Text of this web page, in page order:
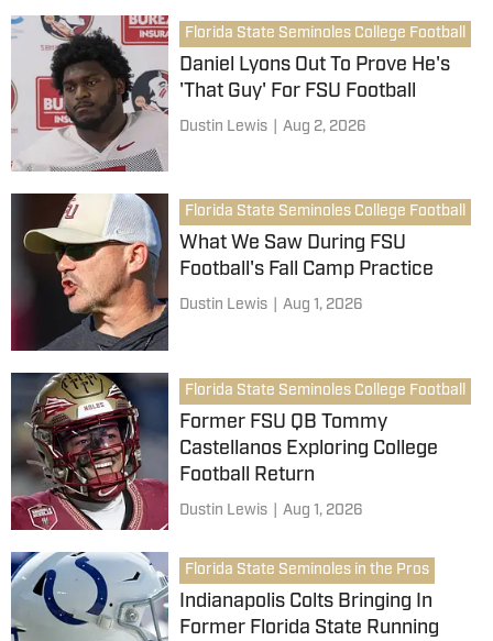
Florida State Seminoles College Football
Daniel Lyons Out To Prove He's
'That Guy' For FSU Football
Dustin Lewis Aug 2, 2026
Florida State Seminoles College Football
What We Saw During FSU
Football's Fall Camp Practice
Dustin Lewis Aug 1, 2026
Florida State Seminoles College Football
Former FSU QB Tommy
Castellanos Exploring College
Football Return
Dustin Lewis Aug 1, 2026
Florida State Seminoles in the Pros
Indianapolis Colts Bringing In
Former Florida State Running